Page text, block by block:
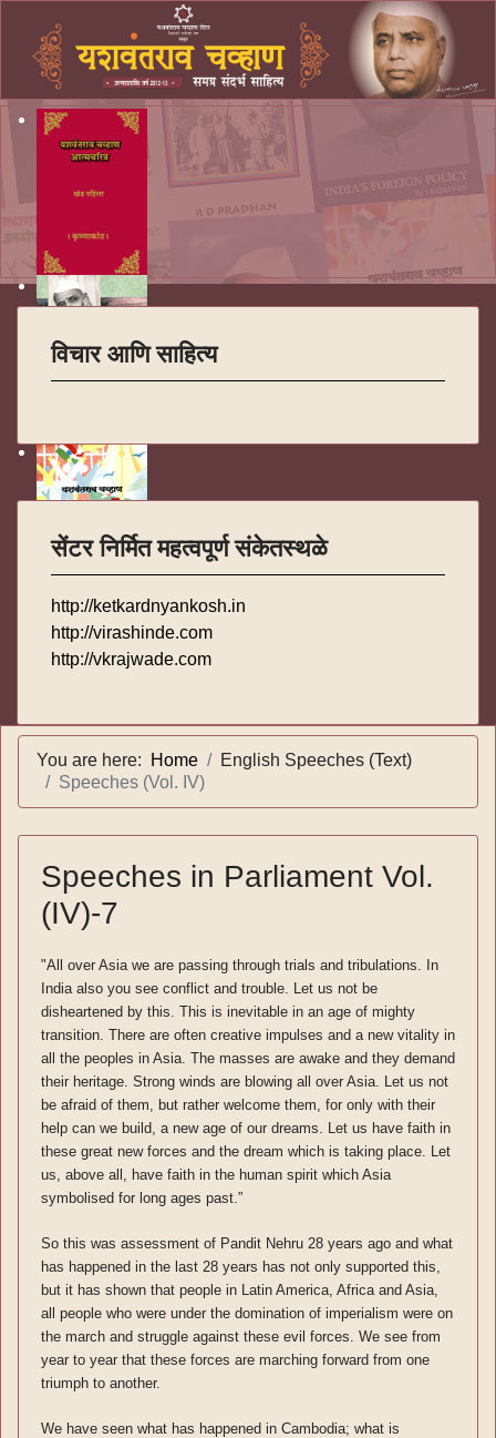
विचार आणि साहित्य
सेंटर निर्मित महत्वपूर्ण संकेतस्थळे
http://ketkardnyankosh.in
http://virashinde.com
http://vkrajwade.com
You are here: Home
English Speeches (Text)
Speeches (Vol. IV)
Speeches in Parliament Vol.
(IV)-7
"All over Asia we are passing through trials and tribulations. In
India also you see conflict and trouble. Let us not be
disheartened by this. This is inevitable in an age of mighty
transition. There are often creative impulses and a new vitality in
all the peoples in Asia. The masses are awake and they demand
their heritage. Strong winds are blowing all over Asia. Let us not
be afraid of them, but rather welcome them, for only with their
help can we build, a new age of our dreams. Let us have faith in
these great new forces and the dream which is taking place. Let
us, above all, have faith in the human spirit which Asia
symbolised for long ages past.”
So this was assessment of Pandit Nehru 28 years ago and what
has happened in the last 28 years has not only supported this,
but it has shown that people in Latin America, Africa and Asia,
all people who were under the domination of imperialism were on
the march and struggle against these evil forces. We see from
year to year that these forces are marching forward from one
triumph to another.
We have seen what has happened in Cambodia; what is